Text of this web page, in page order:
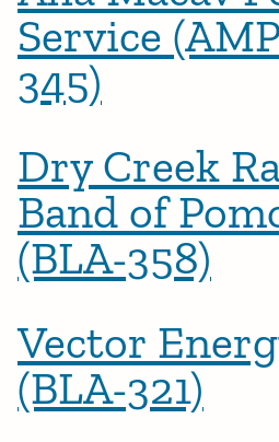
Service
345)
Dry Creek
Band of
(BLA-358)
Vector
(BLA-321)